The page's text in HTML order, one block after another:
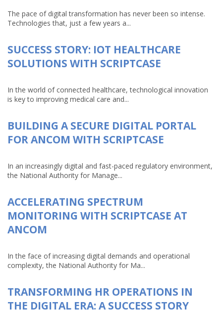
The pace of digital transformation has never been so intense.
Technologies that, just a few years a...
SUCCESS STORY: IOT HEALTHCARE
SOLUTIONS WITH SCRIPTCASE
In the world of connected healthcare, technological innovation
is key to improving medical care and...
BUILDING A SECURE DIGITAL PORTAL
FOR ANCOM WITH SCRIPTCASE
In an increasingly digital and fast-paced regulatory environment,
the National Authority for Manage...
ACCELERATING SPECTRUM
MONITORING WITH SCRIPTCASE AT
ANCOM
In the face of increasing digital demands and operational
complexity, the National Authority for Ma...
TRANSFORMING HR OPERATIONS IN
THE DIGITAL ERA: A SUCCESS STORY